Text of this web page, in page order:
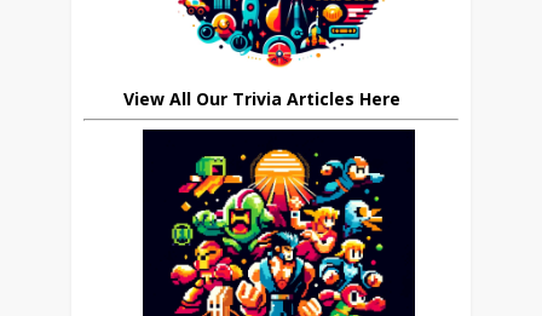
View All Our Trivia Articles Here